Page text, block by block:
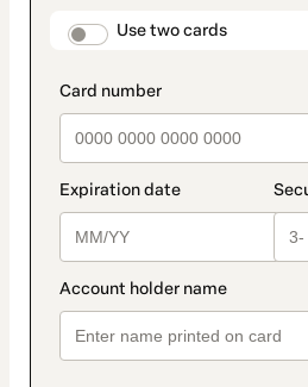
Use two cards
method